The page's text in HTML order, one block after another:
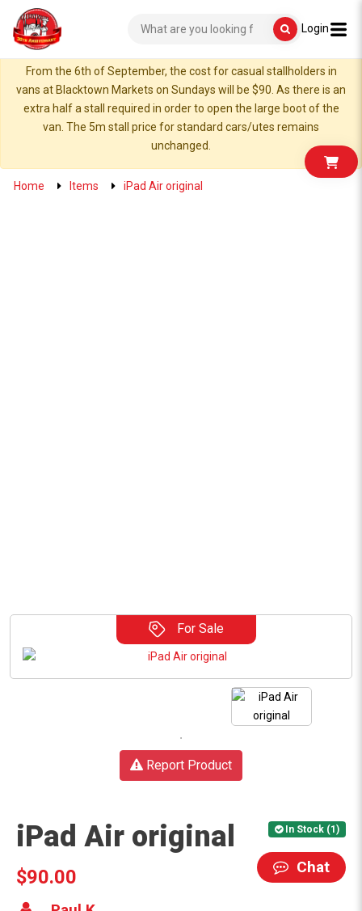
Login
From the 6th of September, the cost for casual stallholders in
vans at Blacktown Markets on Sundays will be $90. As there is an
extra half a stall required in order to open the large boot of the
van. The 5m stall price for standard cars/utes remains
unchanged.
Home Items iPad Air original
For Sale
Report Product
In Stock (1)
iPad Air original
Chat
$90.00